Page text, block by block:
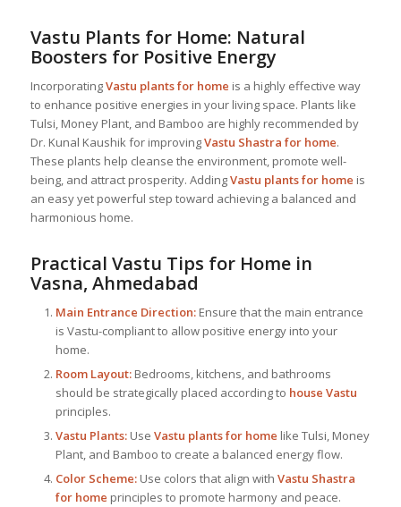
Vastu Plants for Home: Natural
Boosters for Positive Energy
IncorporatingVastu plants for home is a highly effective way
to enhance positive energies in your living space. Plants like
Tulsi, Money Plant, and Bamboo are highly recommended by
Dr. Kunal Kaushik for improvingVastu Shastra for home.
These plants help cleanse the environment, promote well-
being, and attract prosperity. AddingVastu plants for home is
an easy yet powerful step toward achieving a balanced and
harmonious home.
Practical Vastu Tips for Home in
Vasna, Ahmedabad
Main Entrance Direction:Ensure that the main entrance
is Vastu-compliant to allow positive energy into your
home.
Room Layout:Bedrooms, kitchens, and bathrooms
should be strategically placed according to house Vastu
principles.
Vastu Plants:Use Vastu plants for home like Tulsi, Money
Plant, and Bamboo to create a balanced energy flow.
Color Scheme:Use colors that align with Vastu Shastra
for home principles to promote harmony and peace.